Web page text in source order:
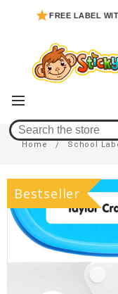
FREE LABEL WITH
03 Simply White
Home School
Bestseller